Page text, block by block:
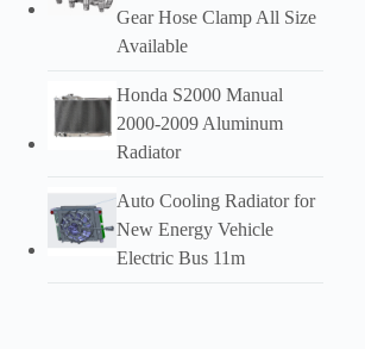
Gear Hose Clamp All Size
Available
Honda S2000 Manual
2000-2009 Aluminum
Radiator
Auto Cooling Radiator for
New Energy Vehicle
Electric Bus 11m